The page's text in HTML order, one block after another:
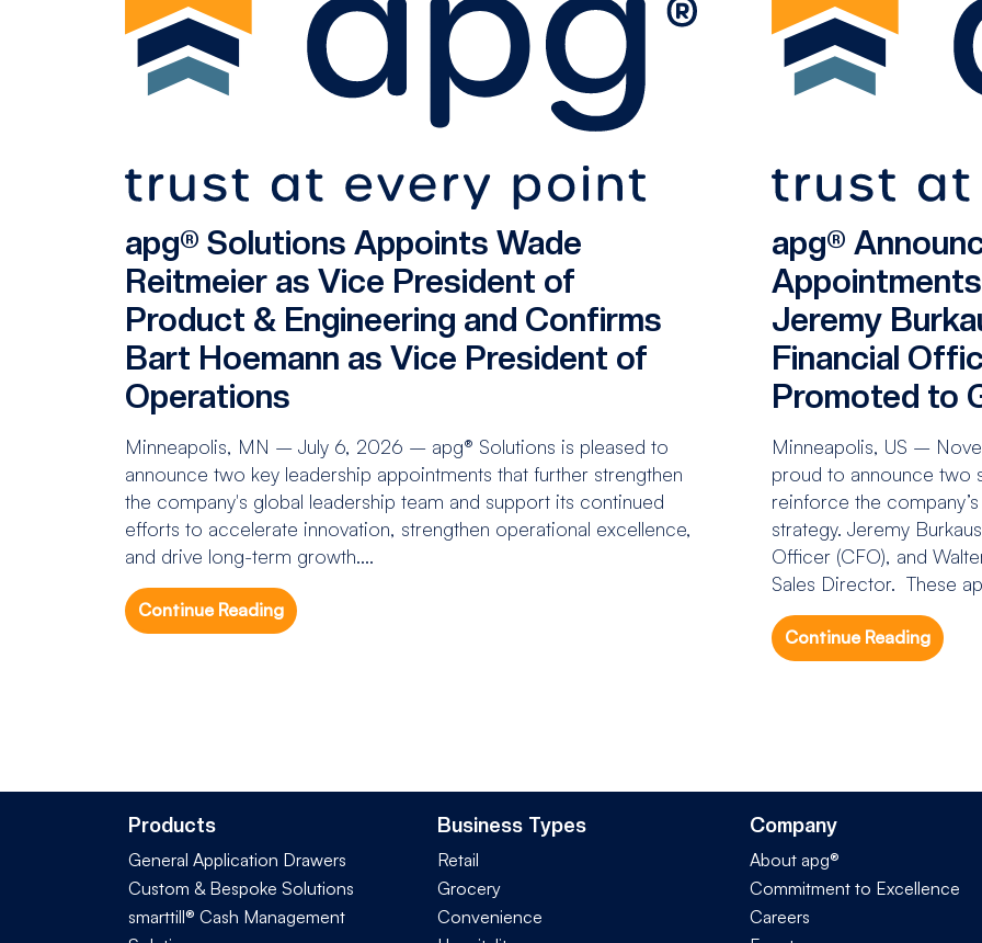
apg® Solutions Appoints Wade
Reitmeier as Vice President of
Product & Engineering and Confirms
Bart Hoemann as Vice President of
Operations
Minneapolis, MN – July 6, 2026 – apg® Solutions is pleased to
announce two key leadership appointments that further strengthen
the company's global leadership team and support its continued
efforts to accelerate innovation, strengthen operational excellence,
and drive long-term growth....
Continue Reading
apg®
Jeremy
Financial
Promoted to
Minneapolis, US –
proud to announce two
reinforce the
strategy. Jeremy
Officer (CFO), and
Sales Director. These
Continue Reading
Products
General Application Drawers
Custom & Bespoke Solutions
smarttill® Cash Management
Business Types
Retail
Grocery
Convenience
Company
About apg®
Commitment to Excellence
Careers